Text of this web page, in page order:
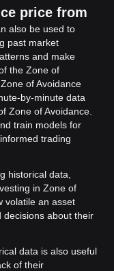
price from
also be used to
past market
and make
the Zone of
of Avoidance
by-minute data
Zone of Avoidance.
train models for
trading
historical data,
in Zone of
volatile an asset
decisions about their
data is also useful
of their